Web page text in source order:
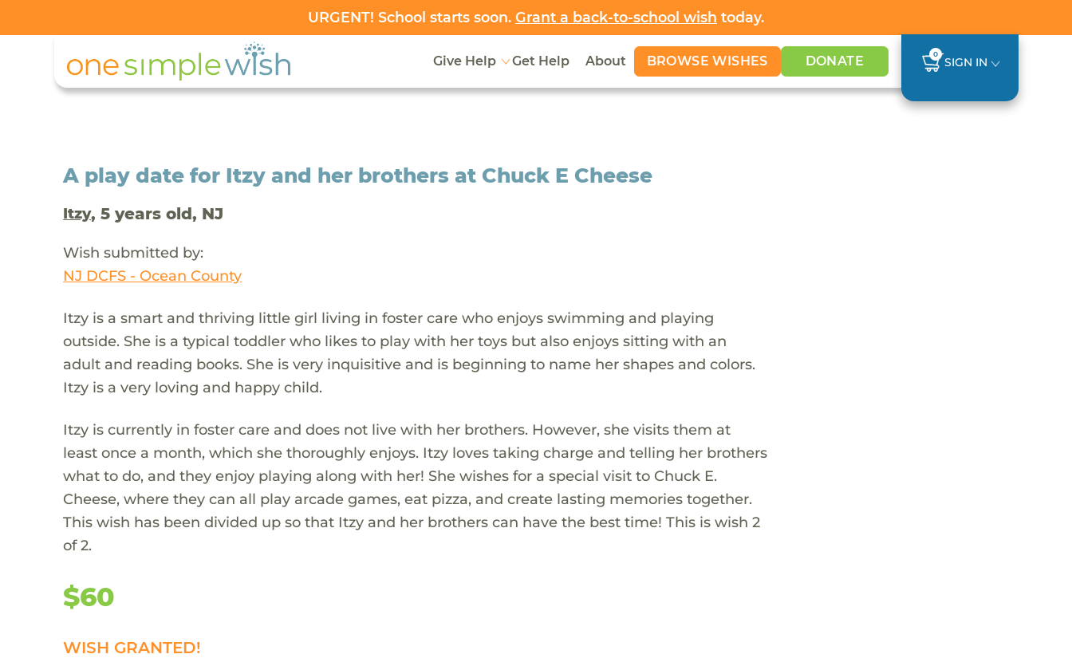
URGENT! School starts soon. Grant a back-to-school wish today.
Give Help Get Help About BROWSE WISHES DONATE 0
SIGN IN
A play date for Itzy and her brothers at Chuck E Cheese
Itzy, 5 years old, NJ
Wish submitted by:
NJ DCFS - Ocean County
Itzy is a smart and thriving little girl living in foster care who enjoys swimming and playing
outside. She is a typical toddler who likes to play with her toys but also enjoys sitting with an
adult and reading books. She is very inquisitive and is beginning to name her shapes and colors.
Itzy is a very loving and happy child.
Itzy is currently in foster care and does not live with her brothers. However, she visits them at
least once a month, which she thoroughly enjoys. Itzy loves taking charge and telling her brothers
what to do, and they enjoy playing along with her! She wishes for a special visit to Chuck E.
Cheese, where they can all play arcade games, eat pizza, and create lasting memories together.
This wish has been divided up so that Itzy and her brothers can have the best time! This is wish 2
of 2.
$60
WISH GRANTED!